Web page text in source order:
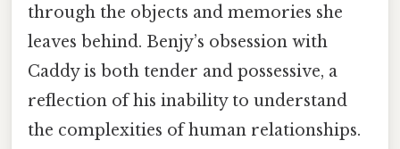
through the objects and memories she
leaves behind. Benjy’s obsession with
Caddy is both tender and possessive, a
reflection of his inability to understand
the complexities of human relationships.